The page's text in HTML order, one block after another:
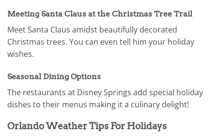
Meeting Santa Claus at the Christmas Tree Trail
Meet Santa Claus amidst beautifully decorated
Christmas trees. You can even tell him your holiday
wishes.
Seasonal Dining Options
The restaurants at Disney Springs add special holiday
dishes to their menus making it a culinary delight!
Orlando Weather Tips For Holidays